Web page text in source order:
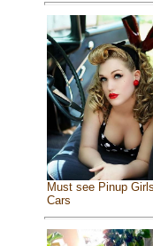
Must see Pinup
Cars